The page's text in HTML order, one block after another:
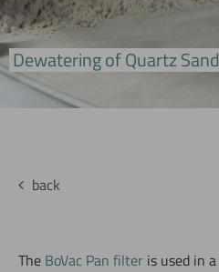
BoVac Pan Filter
Dewatering of Quartz Sand
back
The BoVac Pan filter is used in a